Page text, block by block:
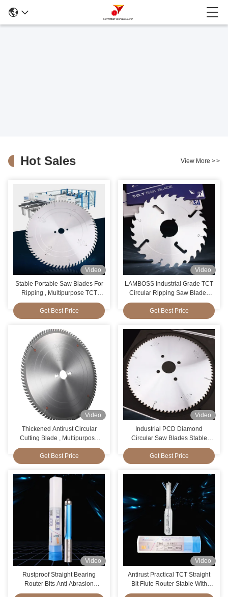
Hot Sales View More >>
Video
Stable Portable Saw Blades For
Ripping , Multipurpose TCT
Blade Cut Wood
Get Best Price
Video
LAMBOSS Industrial Grade TCT
Circular Ripping Saw Blades
With Rakers
Get Best Price
Video
Thickened Antirust Circular
Cutting Blade , Multipurpose
Forrest Circular Saw Blades
Get Best Price
Video
Industrial PCD Diamond
Circular Saw Blades Stable
Paint Coating Surface
Get Best Price
Video
Rustproof Straight Bearing
Router Bits Anti Abrasion
Portable
Video
Antirust Practical TCT Straight
Bit Flute Router Stable With
Slots